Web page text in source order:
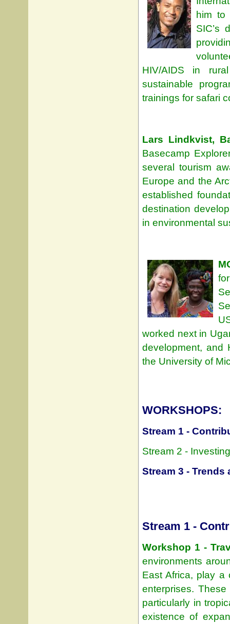
him to
SIC’s
HIV/AIDS in
sustainable
trainings for safari
Lars Lindkvist,
Basecamp
several tourism
Europe and the
established
destination
in environmental
worked next in
development, and
the University of
WORKSHOPS:
Stream 1 -
Stream 2 -
Stream 3 -
Stream 1 -
Workshop 1 -
environments
East Africa, play a
enterprises.
particularly in
existence of